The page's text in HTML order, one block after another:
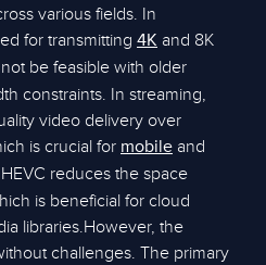
various fields. In
for transmitting 4K and 8K
be feasible with older
constraints. In streaming,
video delivery over
is crucial for mobile and
reduces the space
is beneficial for cloud
libraries.However, the
challenges. The primary